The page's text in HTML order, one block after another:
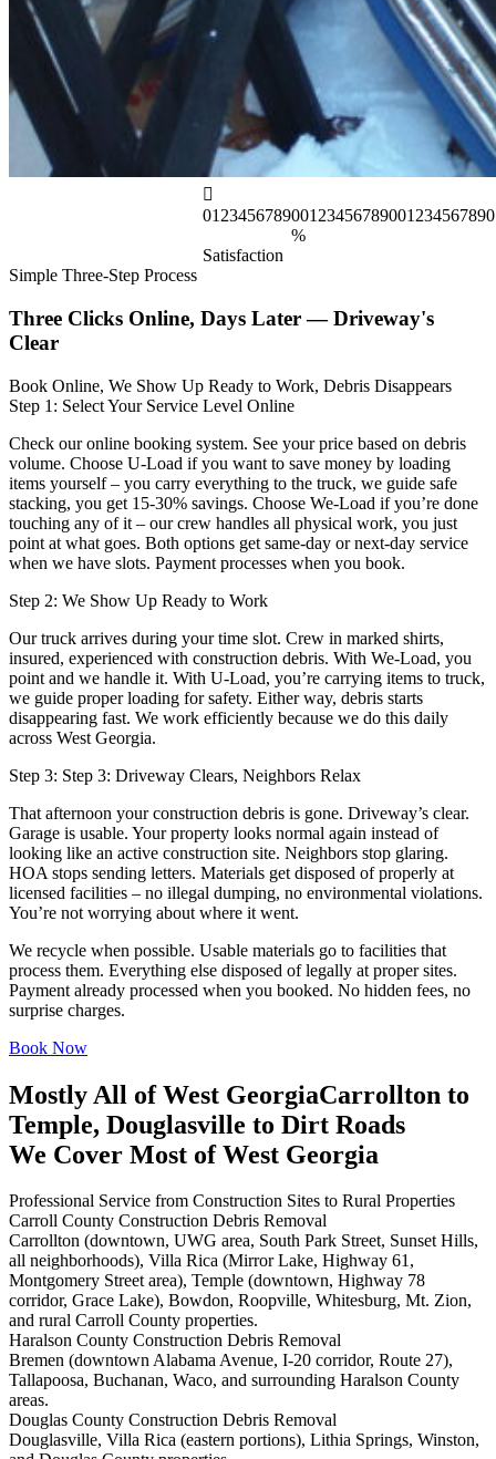
01 23456789001 23456789001 234567890
%
Satisfaction
Simple Three-Step Process
Three Clicks Online, Days Later — Driveway's
Clear
Book Online, We Show Up Ready to Work, Debris Disappears
Step 1: Select Your Service Level Online
Check our online booking system. See your price based on debris
volume. Choose U-Load if you want to save money by loading
items yourself – you carry everything to the truck, we guide safe
stacking, you get 15-30% savings. Choose We-Load if you’re done
touching any of it – our crew handles all physical work, you just
point at what goes. Both options get same-day or next-day service
when we have slots. Payment processes when you book.
Step 2: We Show Up Ready to Work
Our truck arrives during your time slot. Crew in marked shirts,
insured, experienced with construction debris. With We-Load, you
point and we handle it. With U-Load, you’re carrying items to truck,
we guide proper loading for safety. Either way, debris starts
disappearing fast. We work efficiently because we do this daily
across West Georgia.
Step 3: Step 3: Driveway Clears, Neighbors Relax
That afternoon your construction debris is gone. Driveway’s clear.
Garage is usable. Your property looks normal again instead of
looking like an active construction site. Neighbors stop glaring.
HOA stops sending letters. Materials get disposed of properly at
licensed facilities – no illegal dumping, no environmental violations.
You’re not worrying about where it went.
We recycle when possible. Usable materials go to facilities that
process them. Everything else disposed of legally at proper sites.
Payment already processed when you booked. No hidden fees, no
surprise charges.
Book Now
Mostly All of West GeorgiaCarrollton to
Temple, Douglasville to Dirt Roads
We Cover Most of West Georgia
Professional Service from Construction Sites to Rural Properties
Carroll County Construction Debris Removal
Carrollton (downtown, UWG area, South Park Street, Sunset Hills,
all neighborhoods), Villa Rica (Mirror Lake, Highway 61,
Montgomery Street area), Temple (downtown, Highway 78
corridor, Grace Lake), Bowdon, Roopville, Whitesburg, Mt. Zion,
and rural Carroll County properties.
Haralson County Construction Debris Removal
Bremen (downtown Alabama Avenue, I-20 corridor, Route 27),
Tallapoosa, Buchanan, Waco, and surrounding Haralson County
areas.
Douglas County Construction Debris Removal
Douglasville, Villa Rica (eastern portions), Lithia Springs, Winston,